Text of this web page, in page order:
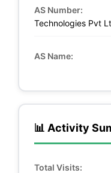
AS Number:
Technologies Pvt
AS Name:
📊 Activity
Total Visits: